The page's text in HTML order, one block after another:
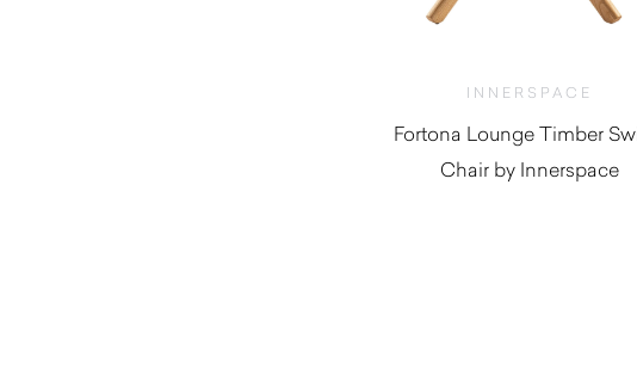
INNERSPACE
Fortona Lounge Timber
Chair by Innerspace